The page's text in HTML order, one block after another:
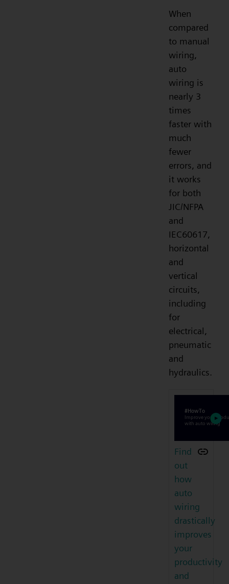
When
compared
to manual
wiring,
auto
wiring is
nearly 3
times
faster with
much
fewer
errors, and
it works
for both
JIC/NFPA
and
IEC60617,
horizontal
and
vertical
circuits,
including
for
electrical,
pneumatic
and
hydraulics.
Find
out
how
auto
wiring
drastically
improves
your
productivity
and